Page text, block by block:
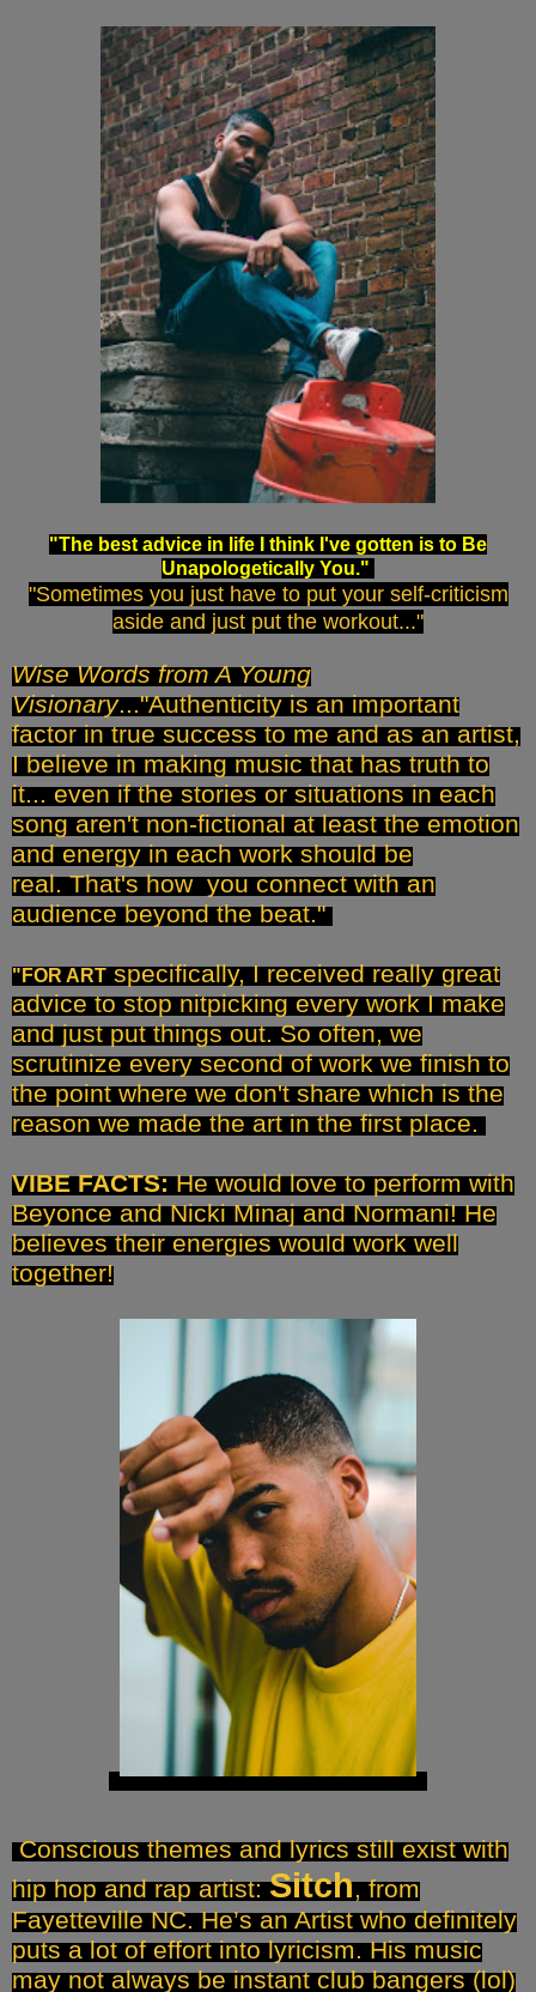
"The best advice in life I think I've gotten is to Be
Unapologetically You."
"Sometimes you just have to put your self-criticism
aside and just put the workout..."
Wise Words from A Young
Visionary..."Authenticity is an important
factor in true success to me and as an artist,
I believe in making music that has truth to
it... even if the stories or situations in each
song aren't non-fictional at least the emotion
and energy in each work should be
real.That's how you connect with an
audience beyond the beat."
"FOR ARTspecifically, I received really great
advice to stop nitpicking every work I make
and just put things out. So often, we
scrutinize every second of work we finish to
the point where we don't share which is the
reason we made the art in the first place.
VIBE FACTS:He would love to perform with
Beyonce and Nicki Minaj and Normani! He
believes their energies would work well
together!
Conscious themes and lyrics still exist with
hip hop and rap artist:Sitch, from
Fayetteville NC. He’s an Artist who definitely
puts a lot of effort into lyricism. His music
may not always be instant club bangers (lol)